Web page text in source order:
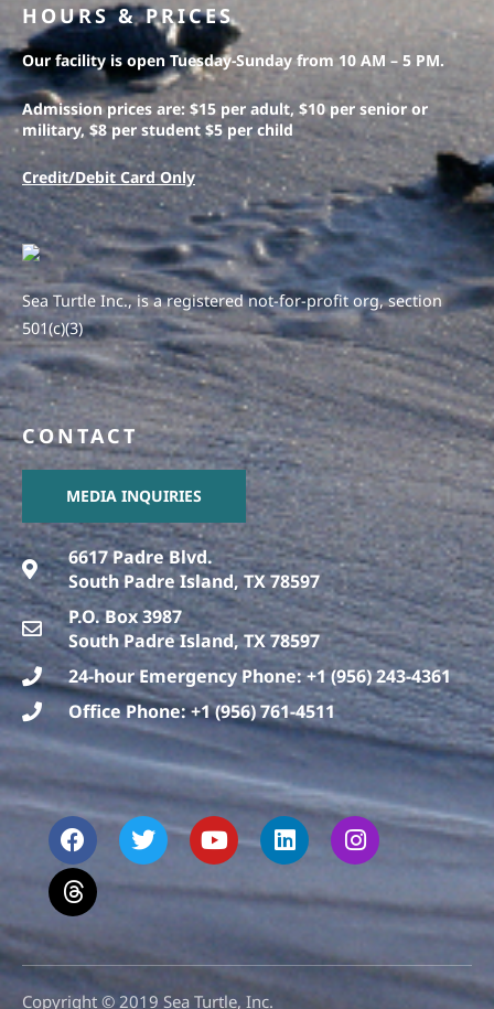
HOURS & PRICES
Our facility is open Tuesday-Sunday from 10 AM – 5 PM.
Admission prices are: $15 per adult, $10 per senior or
military, $8 per student $5 per child
Credit/Debit Card Only
Sea Turtle Inc., is a registered not-for-profit org, section
501(c)(3)
CONTACT
MEDIA INQUIRIES
6617 Padre Blvd.
South Padre Island, TX 78597
P.O. Box 3987
South Padre Island, TX 78597
24-hour Emergency Phone: +1 (956) 243-4361
Office Phone: +1 (956) 761-4511
F
a
c
e
b
o
o
k
T
w
i
t
r
Y
o
u
t
u
L
i
n
k
e
i
n
I
n
s
t
a
g
a
T
h
r
e
a
d
s
Copyright © 2019 Sea Turtle, Inc.